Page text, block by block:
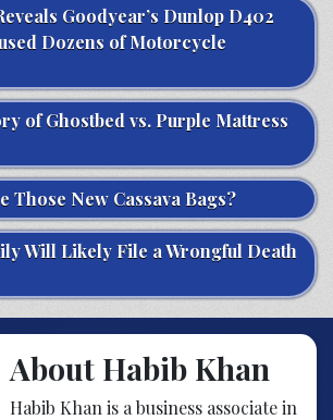
Goodyear’s Dunlop D402
Dozens of Motorcycle
of Ghostbed vs. Purple Mattress
Those New Cassava Bags?
Will Likely File a Wrongful Death
About Habib Khan
Habib Khan is a business associate in